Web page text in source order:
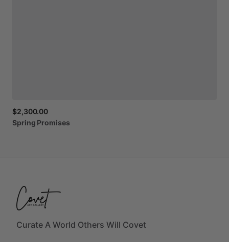
$2,300.00
Spring Promises
Curate A World Others Will Covet